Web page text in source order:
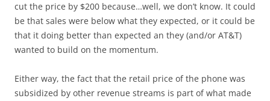
cut the price by $200 because…well, we don’t know. It could
be that sales were below what they expected, or it could be
that it doing better than expected an they (and/or AT&T)
wanted to build on the momentum.
Either way, the fact that the retail price of the phone was
subsidized by other revenue streams is part of what made